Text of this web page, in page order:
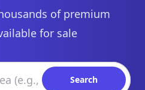
of premium
for sale
Search